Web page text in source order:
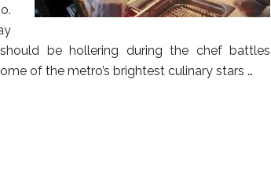
be hollering during the chef battles
of the metro’s brightest culinary stars …